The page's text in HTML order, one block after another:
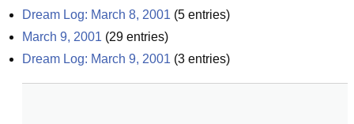
Dream Log: March 8, 2001 (5 entries)
March 9, 2001 (29 entries)
Dream Log: March 9, 2001 (3 entries)